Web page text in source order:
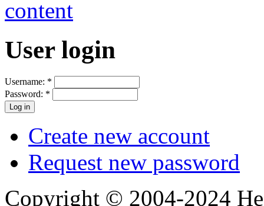
User login
Username: *
Password: *
Create new account
Request new password
Copyright © 2004-2024